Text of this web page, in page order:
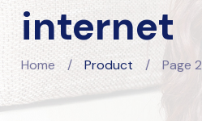
internet
Home / Product / Page 2